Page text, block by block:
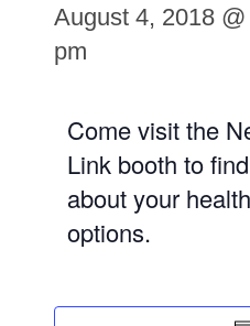
August 4, 2018
pm
Come visit the
Link booth to
about your
options.